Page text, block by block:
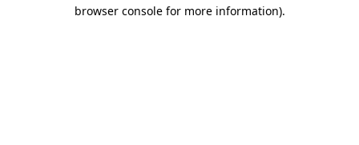
browser console for more information).